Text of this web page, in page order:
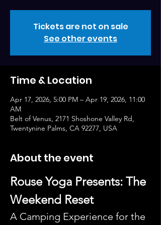
Tickets are not on sale
See other events
Time & Location
Apr 17, 2026, 5:00 PM – Apr 19, 2026, 11:00
AM
Belt of Venus, 2171 Shoshone Valley Rd,
Twentynine Palms, CA 92277, USA
About the event
Rouse Yoga Presents: The
Weekend Reset
A Camping Experience for the